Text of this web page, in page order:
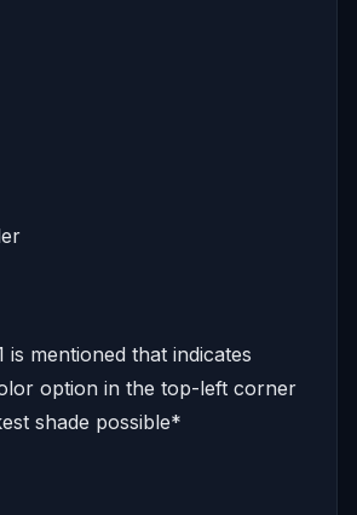
is mentioned that indicates
option in the top-left corner
shade possible*